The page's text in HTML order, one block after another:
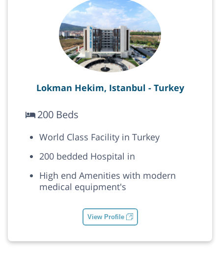
Lokman Hekim, Istanbul - Turkey
200 Beds
World Class Facility in Turkey
200 bedded Hospital in
High end Amenities with modern
medical equipment's
View Profile